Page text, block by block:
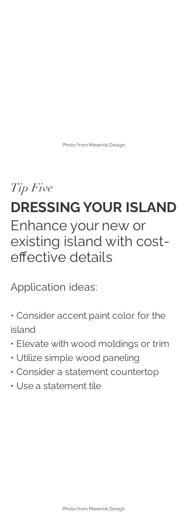
Photo from Maverick Design
Tip Five
DRESSING YOUR ISLAND
Enhance your new or
existing island with cost-
effective details
Application ideas:
• Consider accent paint color for the
island
• Elevate with wood moldings or trim
• Utilize simple wood paneling
• Consider a statement countertop
• Use a statement tile
Photo from Maverick Design